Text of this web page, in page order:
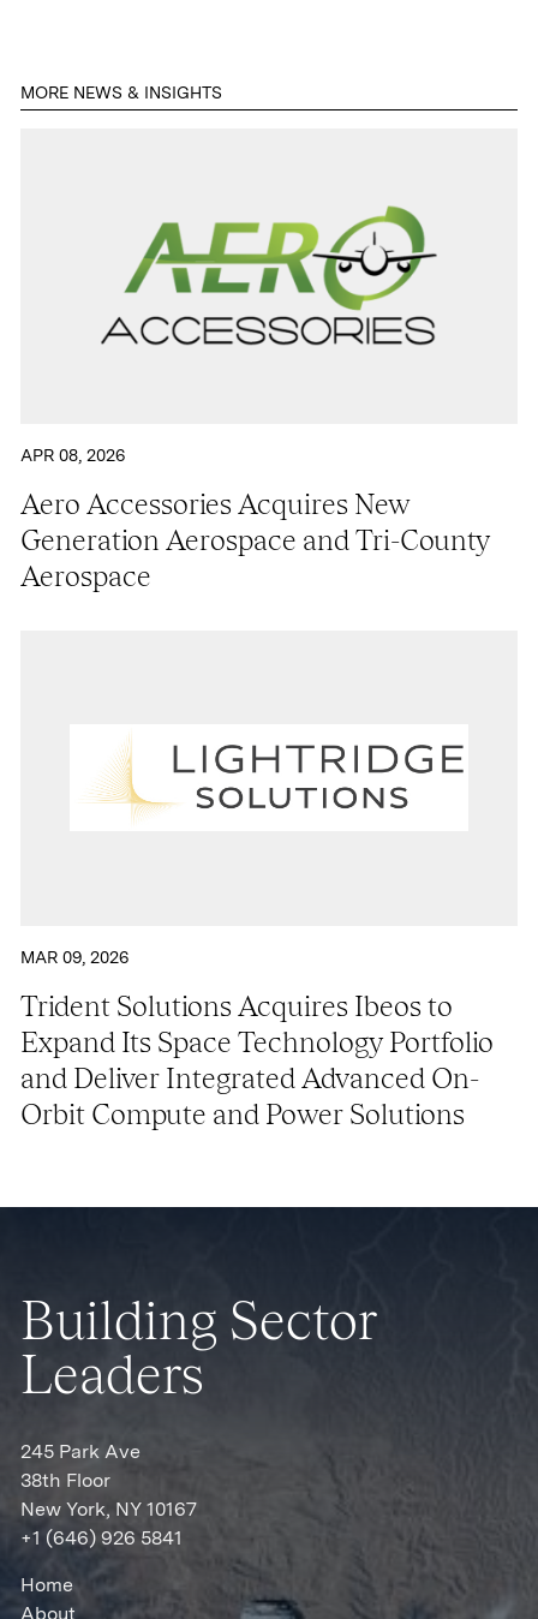
MORE NEWS & INSIGHTS
APR 08, 2026
Aero Accessories Acquires New
Generation Aerospace and Tri-County
Aerospace
MAR 09, 2026
Trident Solutions Acquires Ibeos to
Expand Its Space Technology Portfolio
and Deliver Integrated Advanced On-
Orbit Compute and Power Solutions
Building Sector
Leaders
245 Park Ave
38th Floor
New York, NY 10167
+1 (646) 926 5841
Home
About